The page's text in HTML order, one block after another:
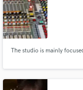
The studio is mainly